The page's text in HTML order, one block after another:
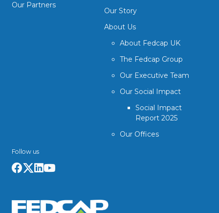
Our Partners
Our Story
About Us
About Fedcap UK
The Fedcap Group
Our Executive Team
Our Social Impact
Social Impact
Report 2025
Our Offices
Follow us